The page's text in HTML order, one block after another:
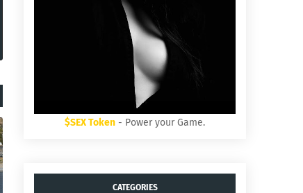
$SEX Token - Power your Game.
CATEGORIES